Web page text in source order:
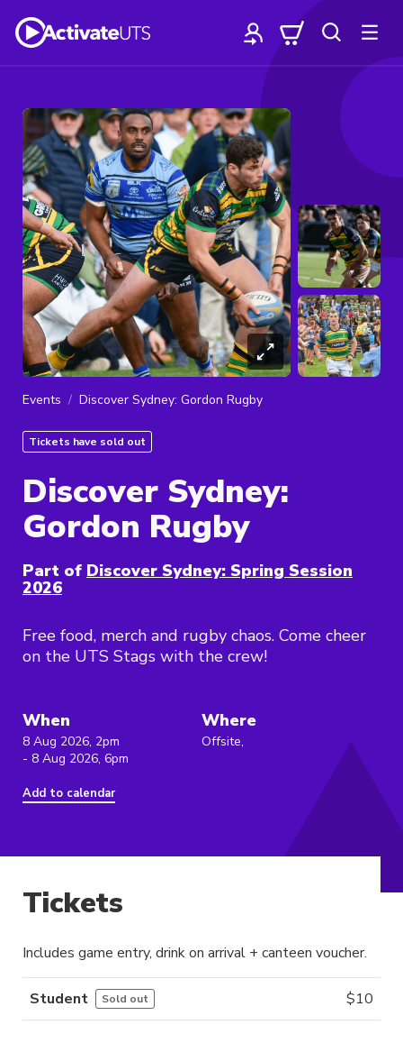
Events Discover Sydney: Gordon Rugby
Tickets have sold out
Discover Sydney:
Gordon Rugby
Part of Discover Sydney: Spring Session
2026
Free food, merch and rugby chaos. Come cheer
on the UTS Stags with the crew!
When
8 Aug 2026, 2pm
- 8 Aug 2026, 6pm
Add to calendar
Where
Offsite,
Tickets
Includes game entry, drink on arrival + canteen voucher.
Student Sold out $10